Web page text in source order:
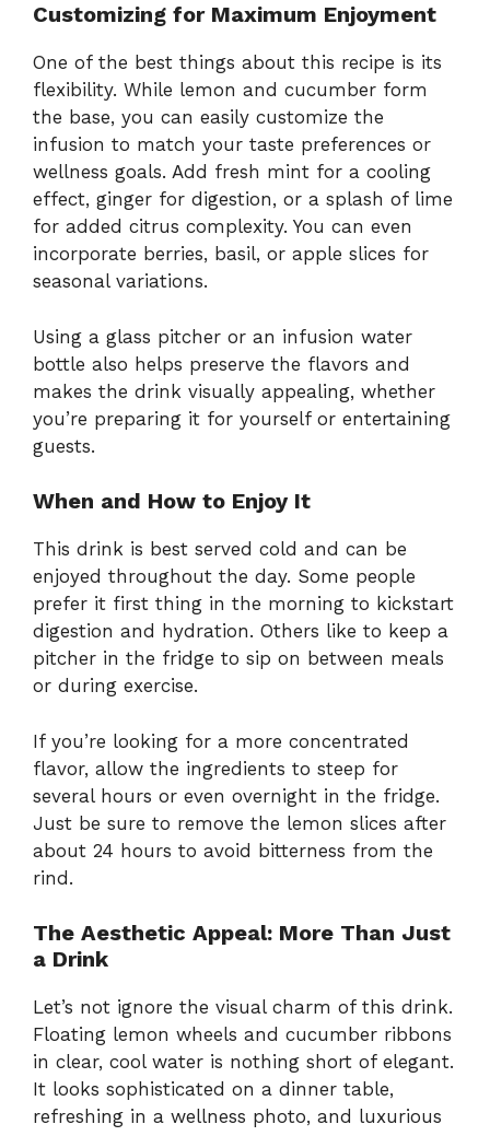
Customizing for Maximum Enjoyment
One of the best things about this recipe is its
flexibility. While lemon and cucumber form
the base, you can easily customize the
infusion to match your taste preferences or
wellness goals. Add fresh mint for a cooling
effect, ginger for digestion, or a splash of lime
for added citrus complexity. You can even
incorporate berries, basil, or apple slices for
seasonal variations.
Using a glass pitcher or an infusion water
bottle also helps preserve the flavors and
makes the drink visually appealing, whether
you’re preparing it for yourself or entertaining
guests.
When and How to Enjoy It
This drink is best served cold and can be
enjoyed throughout the day. Some people
prefer it first thing in the morning to kickstart
digestion and hydration. Others like to keep a
pitcher in the fridge to sip on between meals
or during exercise.
If you’re looking for a more concentrated
flavor, allow the ingredients to steep for
several hours or even overnight in the fridge.
Just be sure to remove the lemon slices after
about 24 hours to avoid bitterness from the
rind.
The Aesthetic Appeal: More Than Just
a Drink
Let’s not ignore the visual charm of this drink.
Floating lemon wheels and cucumber ribbons
in clear, cool water is nothing short of elegant.
It looks sophisticated on a dinner table,
refreshing in a wellness photo, and luxurious